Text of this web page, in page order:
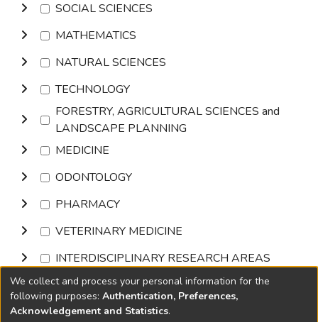
SOCIAL SCIENCES
MATHEMATICS
NATURAL SCIENCES
TECHNOLOGY
FORESTRY, AGRICULTURAL SCIENCES and
LANDSCAPE PLANNING
MEDICINE
ODONTOLOGY
PHARMACY
VETERINARY MEDICINE
INTERDISCIPLINARY RESEARCH AREAS
Browse
We collect and process your personal information for the
following purposes: Authentication, Preferences,
Acknowledgement and Statistics.